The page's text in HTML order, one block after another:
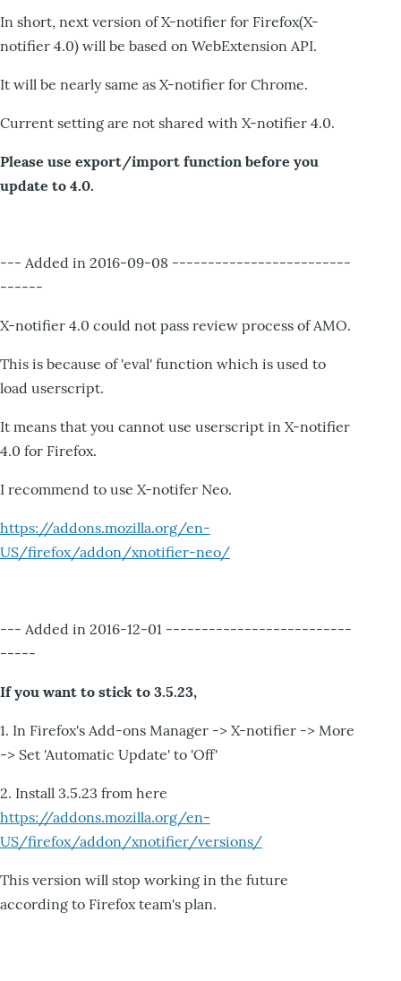
In short, next version of X-notifier for Firefox(X-
notifier 4.0) will be based on WebExtension API.
It will be nearly same as X-notifier for Chrome.
Current setting are not shared with X-notifier 4.0.
Please use export/import function before you
update to 4.0.
--- Added in 2016-09-08 -------------------------
------
X-notifier 4.0 could not pass review process of AMO.
This is because of 'eval' function which is used to
load userscript.
It means that you cannot use userscript in X-notifier
4.0 for Firefox.
I recommend to use X-notifer Neo.
https://addons.mozilla.org/en-
US/firefox/addon/xnotifier-neo/
--- Added in 2016-12-01 --------------------------
-----
If you want to stick to 3.5.23,
1. In Firefox's Add-ons Manager -> X-notifier -> More
-> Set 'Automatic Update' to 'Off'
2. Install 3.5.23 from here
https://addons.mozilla.org/en-
US/firefox/addon/xnotifier/versions/
This version will stop working in the future
according to Firefox team's plan.